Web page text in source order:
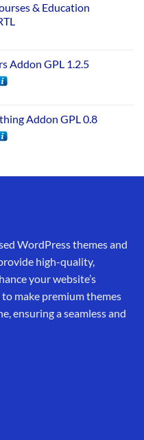
& Education
Addon GPL 1.2.5
Addon GPL 0.8
WordPress themes and
high-quality,
your website’s
make premium themes
ensuring a seamless and